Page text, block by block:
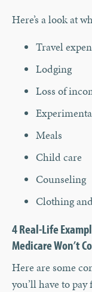
Here’s a look at
Travel
Lodging
Loss of
Meals
Child care
Counseling
Clothing
4 Real-Life
Medicare Won’t
Here are some
you’ll have to